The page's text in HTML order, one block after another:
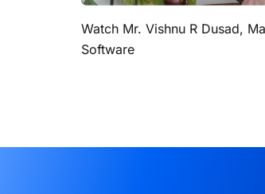
Watch Mr. Vishnu R Dusad,
Software